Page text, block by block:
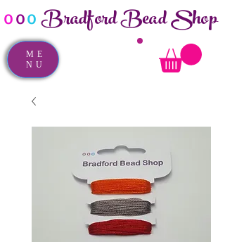
ooo Bradford Bead Shop
ME
NU